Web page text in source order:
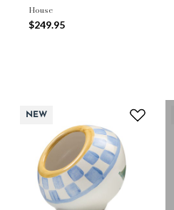
House
$249.95
NEW